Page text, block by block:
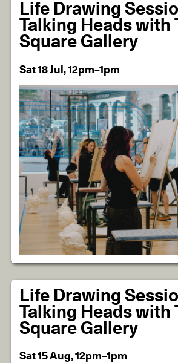
Life Drawing
Talking Heads with
Square Gallery
Sat 18 Jul, 12pm–1pm
Life Drawing
Talking Heads with
Square Gallery
Sat 15 Aug, 12pm–1pm